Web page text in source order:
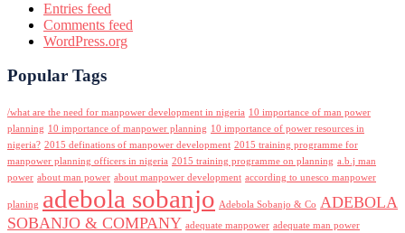
Entries feed
Comments feed
WordPress.org
Popular Tags
/what are the need for manpower development in nigeria 10 importance of man power
planning 10 importance of manpower planning 10 importance of power resources in
nigeria? 2015 definations of manpower development 2015 training programme for
manpower planning officers in nigeria 2015 training programme on planning a.b.j man
power about man power about manpower development according to unesco manpower
planing adebola sobanjo Adebola Sobanjo & Co ADEBOLA
SOBANJO & COMPANY adequate manpower adequate man power